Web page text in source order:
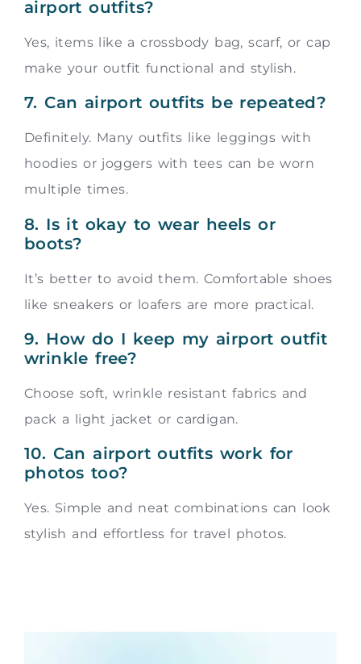
airport outfits?
Yes, items like a crossbody bag, scarf, or cap
make your outfit functional and stylish.
7. Can airport outfits be repeated?
Definitely. Many outfits like leggings with
hoodies or joggers with tees can be worn
multiple times.
8. Is it okay to wear heels or
boots?
It’s better to avoid them. Comfortable shoes
like sneakers or loafers are more practical.
9. How do I keep my airport outfit
wrinkle free?
Choose soft, wrinkle resistant fabrics and
pack a light jacket or cardigan.
10. Can airport outfits work for
photos too?
Yes. Simple and neat combinations can look
stylish and effortless for travel photos.